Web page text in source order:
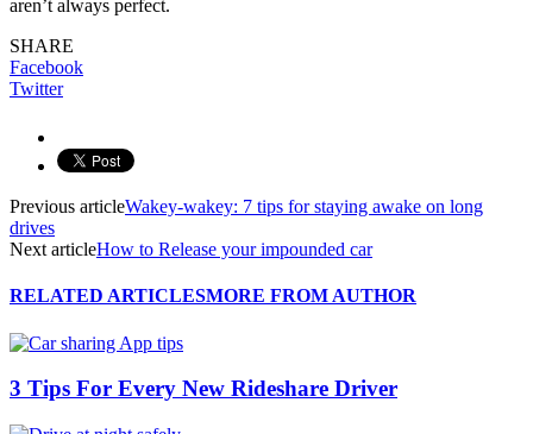
aren’t always perfect.
SHARE
Facebook
Twitter
Previous articleWakey-wakey: 7 tips for staying awake on long
drives
Next articleHow to Release your impounded car
RELATED ARTICLESMORE FROM AUTHOR
3 Tips For Every New Rideshare Driver